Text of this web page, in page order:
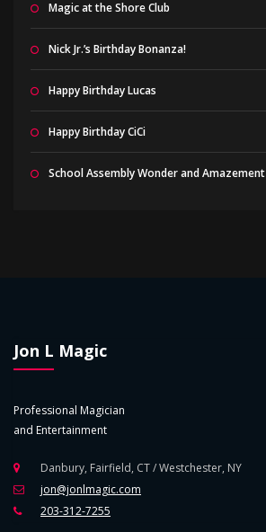
Magic at the Shore Club
Nick Jr.’s Birthday Bonanza!
Happy Birthday Lucas
Happy Birthday CiCi
School Assembly Wonder and Amazement
Jon L Magic
Professional Magician
and Entertainment
Danbury, Fairfield, CT / Westchester, NY
jon@jonlmagic.com
203-312-7255